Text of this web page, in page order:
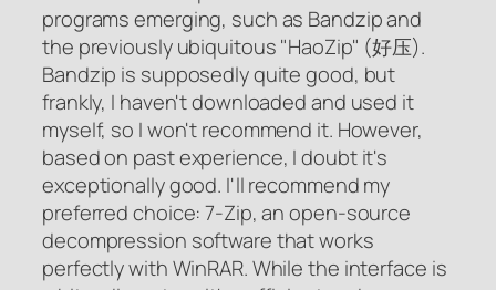
programs emerging, such as Bandzip and
the previously ubiquitous "HaoZip" (好压).
Bandzip is supposedly quite good, but
frankly, I haven't downloaded and used it
myself, so I won't recommend it. However,
based on past experience, I doubt it's
exceptionally good. I'll recommend my
preferred choice: 7-Zip, an open-source
decompression software that works
perfectly with WinRAR. While the interface is